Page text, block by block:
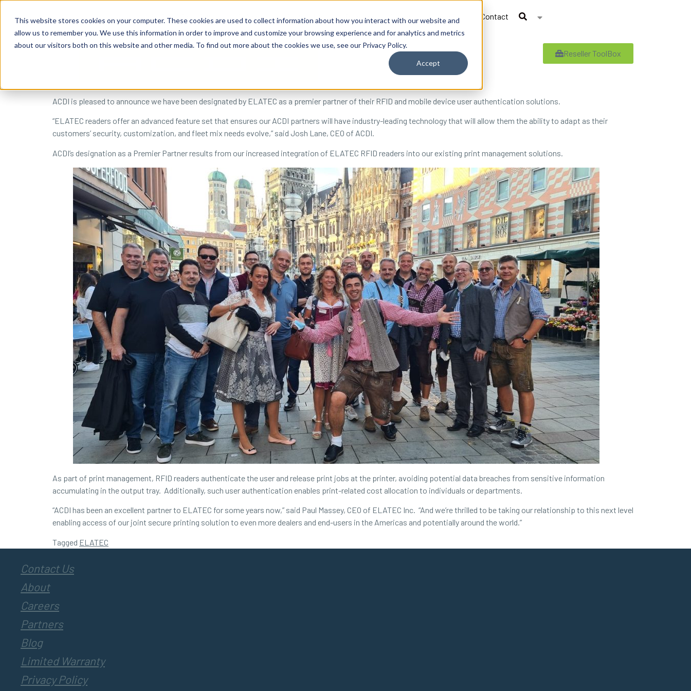
This website stores cookies on your computer. These cookies are used to collect information about how you interact with our website and
allow us to remember you. We use this information in order to improve and customize your browsing experience and for analytics and metrics
about our visitors both on this website and other media. To find out more about the cookies we use, see our Privacy Policy.
Accept
Business Solutions
By Need By Industry Resources Support About Contact
Reseller ToolBox
ACDI is pleased to announce we have been designated by ELATEC as a premier partner of their RFID and mobile device user authentication solutions.
“ELATEC readers offer an advanced feature set that ensures our ACDI partners will have industry-leading technology that will allow them the ability to adapt as their
customers’ security, customization, and fleet mix needs evolve,” said Josh Lane, CEO of ACDI.
ACDI’s designation as a Premier Partner results from our increased integration of ELATEC RFID readers into our existing print management solutions.
As part of print management, RFID readers authenticate the user and release print jobs at the printer, avoiding potential data breaches from sensitive information
accumulating in the output tray. Additionally, such user authentication enables print-related cost allocation to individuals or departments.
“ACDI has been an excellent partner to ELATEC for some years now,” said Paul Massey, CEO of ELATEC Inc. “And we’re thrilled to be taking our relationship to this next level
enabling access of our joint secure printing solution to even more dealers and end-users in the Americas and potentially around the world.”
Tagged ELATEC
Contact Us
About
Careers
Partners
Blog
Limited Warranty
Privacy Policy